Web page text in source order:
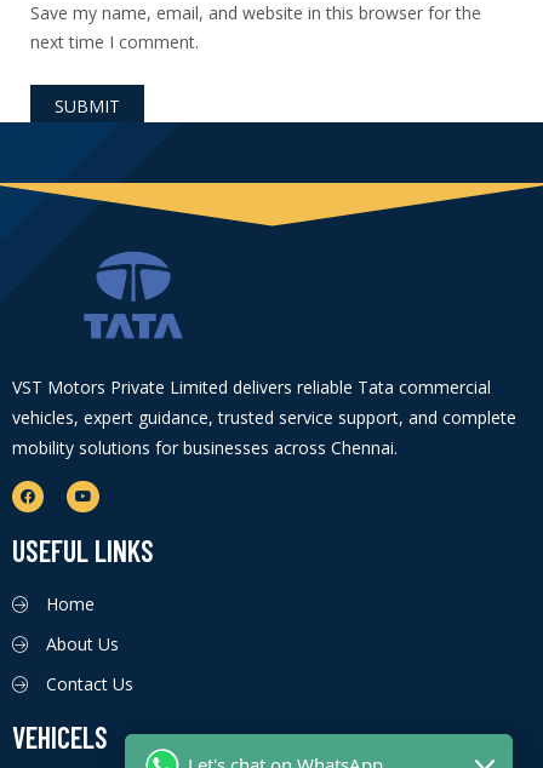
Save my name, email, and website in this browser for the
next time I comment.
VST Motors Private Limited delivers reliable Tata commercial
vehicles, expert guidance, trusted service support, and complete
mobility solutions for businesses across Chennai.
USEFUL LINKS
Home
About Us
Contact Us
VEHICELS